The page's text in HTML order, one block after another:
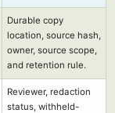
Durable copy
location, source hash,
owner, source scope,
and retention rule.
Reviewer, redaction
status, withheld-